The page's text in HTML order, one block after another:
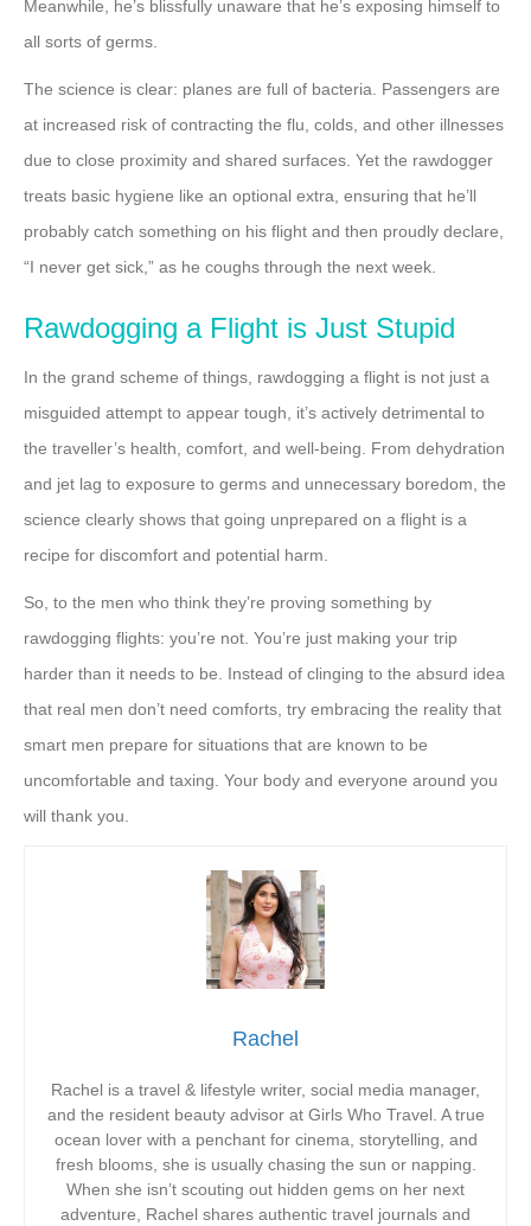
Meanwhile, he’s blissfully unaware that he’s exposing himself to
all sorts of germs.
The science is clear: planes are full of bacteria. Passengers are
at increased risk of contracting the flu, colds, and other illnesses
due to close proximity and shared surfaces. Yet the rawdogger
treats basic hygiene like an optional extra, ensuring that he’ll
probably catch something on his flight and then proudly declare,
“I never get sick,” as he coughs through the next week.
Rawdogging a Flight is Just Stupid
In the grand scheme of things, rawdogging a flight is not just a
misguided attempt to appear tough, it’s actively detrimental to
the traveller’s health, comfort, and well-being. From dehydration
and jet lag to exposure to germs and unnecessary boredom, the
science clearly shows that going unprepared on a flight is a
recipe for discomfort and potential harm.
So, to the men who think they’re proving something by
rawdogging flights: you’re not. You’re just making your trip
harder than it needs to be. Instead of clinging to the absurd idea
that real men don’t need comforts, try embracing the reality that
smart men prepare for situations that are known to be
uncomfortable and taxing. Your body and everyone around you
will thank you.
Rachel
Rachel is a travel & lifestyle writer, social media manager,
and the resident beauty advisor at Girls Who Travel. A true
ocean lover with a penchant for cinema, storytelling, and
fresh blooms, she is usually chasing the sun or napping.
When she isn’t scouting out hidden gems on her next
adventure, Rachel shares authentic travel journals and